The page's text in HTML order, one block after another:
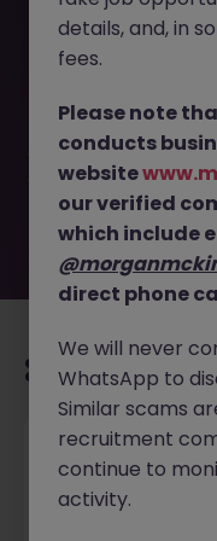
This job
available. It may
employer. But don’t
exciting roles waiting
or refine your job
type to
Senior Financial
Remote
details, and, in
fees.
Please note
conducts
website
our verified
which include
direct phone
We will never
WhatsApp to
Similar scams
recruitment
continue to
activity.